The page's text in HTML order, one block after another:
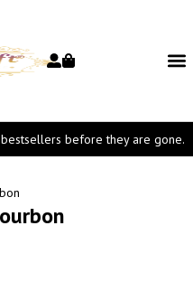
before they are gone.